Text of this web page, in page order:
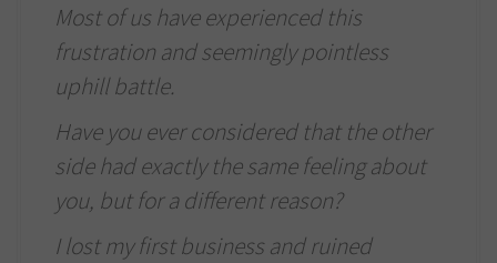
Most of us have experienced this
frustration and seemingly pointless
uphill battle.
Have you ever considered that the other
side had exactly the same feeling about
you, but for a different reason?
I lost my first business and ruined